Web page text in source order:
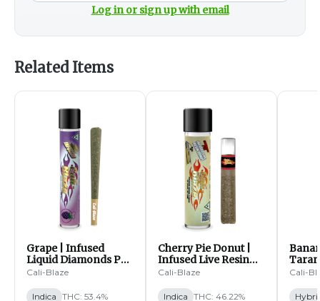
Log in or sign up with email
Related Items
Grape | Infused
Liquid Diamonds Pre
Roll | 1.2g (I)
Cali-Blaze
Indica THC: 53.4%
Cherry Pie Donut |
Infused Live Resin
Pre Roll | 1.2g (I)
Cali-Blaze
Indica THC: 46.22%
Pre
Cali-